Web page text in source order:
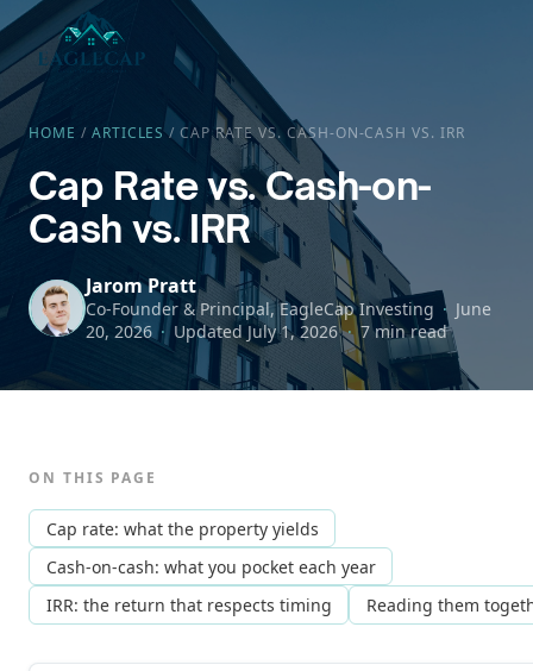
HOME / ARTICLES/CAP RATE VS. CASH-ON-CASH VS. IRR
Cap Rate vs. Cash-on-
Cash vs. IRR
Jarom Pratt
Co-Founder & Principal, EagleCap Investing
June
20, 2026
Updated July 1, 2026 7 min read
ON THIS PAGE
Cap rate: what the property yields
Cash-on-cash: what you pocket each year
IRR: the return that respects timing
Reading them